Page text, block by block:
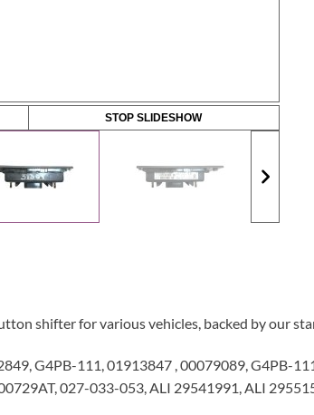
STOP SLIDESHOW
shifter for various vehicles, backed by our
G4PB-111, 01913847 , 00079089, G4PB-
027-033-053, ALI 29541991, ALI